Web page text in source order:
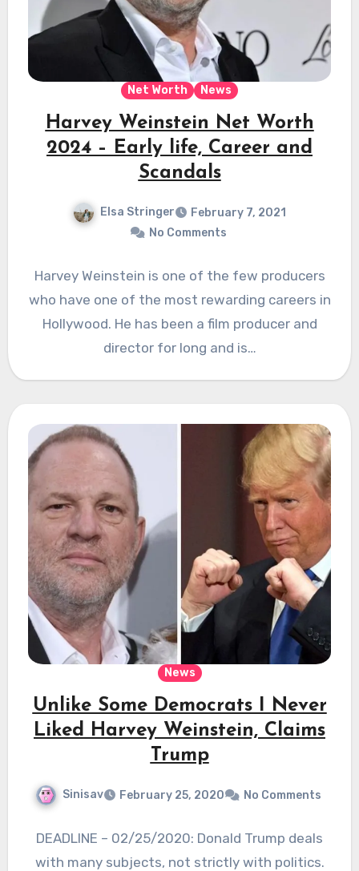
Net Worth News
Harvey Weinstein Net Worth
2024 – Early life, Career and
Scandals
Elsa Stringer
February 7, 2021
No Comments
Harvey Weinstein is one of the few producers
who have one of the most rewarding careers in
Hollywood. He has been a film producer and
director for long and is…
News
Unlike Some Democrats I Never
Liked Harvey Weinstein, Claims
Trump
Sinisav February 25, 2020 No Comments
DEADLINE – 02/25/2020: Donald Trump deals
with many subjects, not strictly with politics.